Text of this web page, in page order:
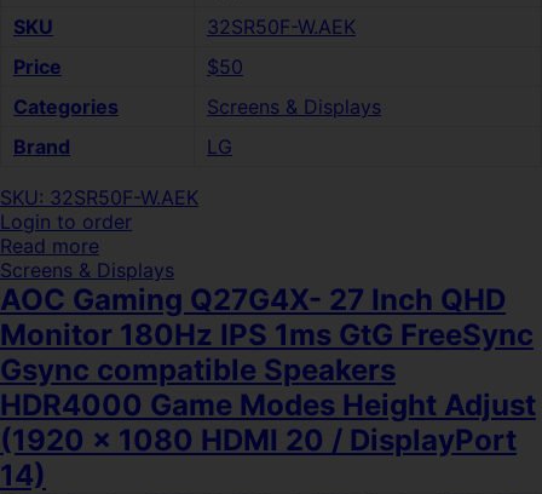
SKU
32SR50F-W.AEK
Price
$50
Categories
Screens & Displays
Brand
LG
SKU: 32SR50F-W.AEK
Login to order
Read more
Screens & Displays
AOC Gaming Q27G4X- 27 Inch QHD
Monitor 180Hz IPS 1ms GtG FreeSync
Gsync compatible Speakers
HDR4000 Game Modes Height Adjust
(1920 x 1080 HDMI 20 / DisplayPort
14)